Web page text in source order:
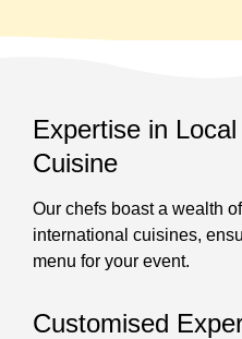
Expertise in
Cuisine
Our chefs boast a wealth
international cuisines,
menu for your event.
Customised